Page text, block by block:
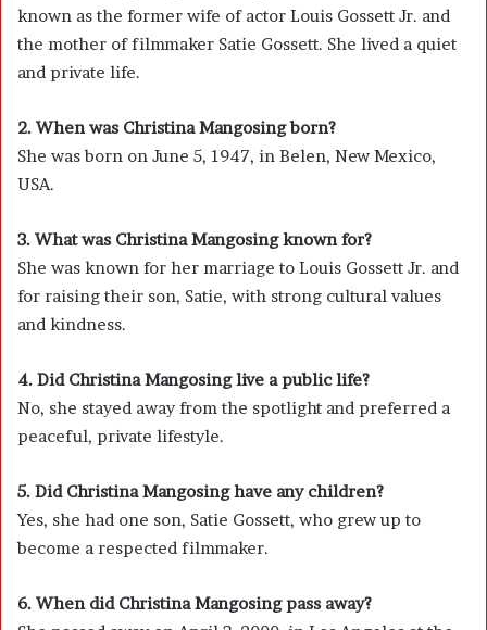
known as the former wife of actor Louis Gossett Jr. and
the mother of filmmaker Satie Gossett. She lived a quiet
and private life.
2. When was Christina Mangosing born?
She was born on June 5, 1947, in Belen, New Mexico,
USA.
3. What was Christina Mangosing known for?
She was known for her marriage to Louis Gossett Jr. and
for raising their son, Satie, with strong cultural values
and kindness.
4. Did Christina Mangosing live a public life?
No, she stayed away from the spotlight and preferred a
peaceful, private lifestyle.
5. Did Christina Mangosing have any children?
Yes, she had one son, Satie Gossett, who grew up to
become a respected filmmaker.
6. When did Christina Mangosing pass away?